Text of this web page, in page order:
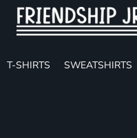
T-SHIRTS SWEATSHIRTS